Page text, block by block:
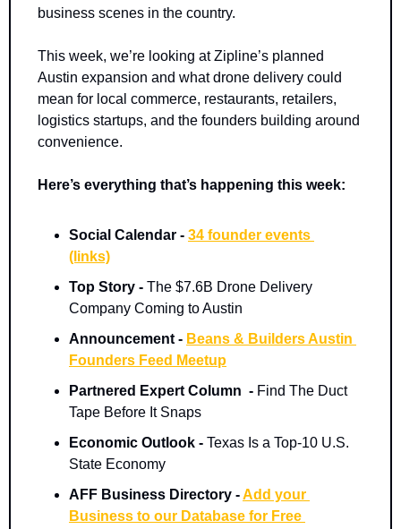
business scenes in the country.
This week, we’re looking at Zipline’s planned
Austin expansion and what drone delivery could
mean for local commerce, restaurants, retailers,
logistics startups, and the founders building around
convenience.
Here’s everything that’s happening this week:
Social Calendar - 34 founder events
(links)
Top Story - The $7.6B Drone Delivery
Company Coming to Austin
Announcement - Beans & Builders Austin
Founders Feed Meetup
Partnered Expert Column  - Find The Duct
Tape Before It Snaps
Economic Outlook - Texas Is a Top-10 U.S.
State Economy
AFF Business Directory - Add your
Business to our Database for Free